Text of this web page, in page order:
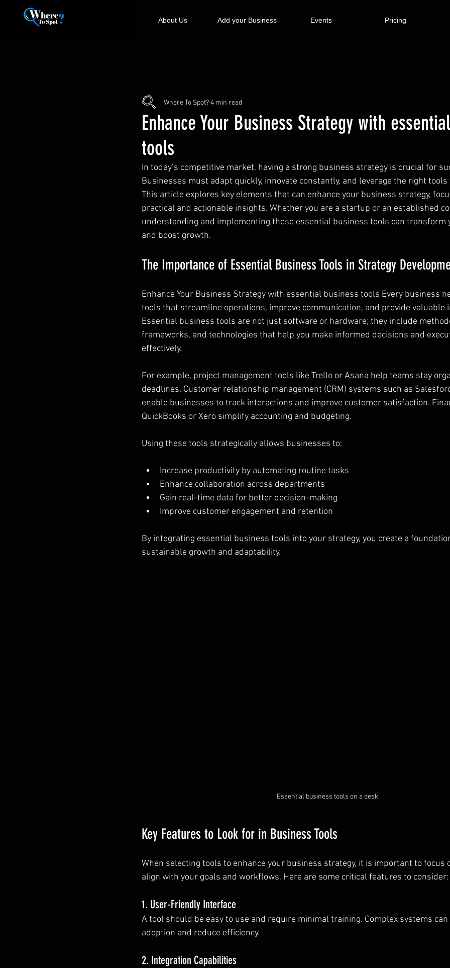
About Us Add your Business Events Pricing
Enhance Your Business Strategy with
tools
Where To Spot?4 min read
In today’s competitive market, having a strong business strategy is crucial for
Businesses must adapt quickly, innovate constantly, and leverage the right
This article explores key elements that can enhance your business strategy,
practical and actionable insights. Whether you are a startup or an established
understanding and implementing these essential business tools can
and boost growth.
The Importance of Essential Business Tools in Strategy
Enhance Your Business Strategy with essential business tools Every business
tools that streamline operations, improve communication, and provide valuable
Essential business tools are not just software or hardware; they include
frameworks, and technologies that help you make informed decisions and
effectively.
For example, project management tools like Trello or Asana help teams stay
deadlines. Customer relationship management (CRM) systems such as
enable businesses to track interactions and improve customer satisfaction.
QuickBooks or Xero simplify accounting and budgeting.
Using these tools strategically allows businesses to:
Increase productivity by automating routine tasks
Enhance collaboration across departments
Gain real-time data for better decision-making
Improve customer engagement and retention
By integrating essential business tools into your strategy, you create a
sustainable growth and adaptability.
Essential business tools on a desk
Key Features to Look for in Business Tools
When selecting tools to enhance your business strategy, it is important to
align with your goals and workflows. Here are some critical features to consider:
1. User-Friendly Interface
A tool should be easy to use and require minimal training. Complex systems
adoption and reduce efficiency.
2. Integration Capabilities